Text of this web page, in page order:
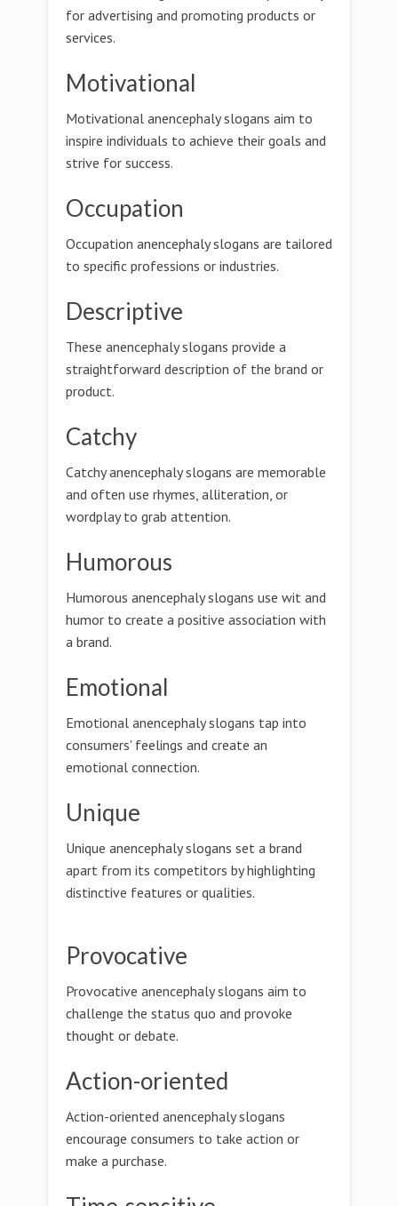
for advertising and promoting products or
services.
Motivational
Motivational anencephaly slogans aim to
inspire individuals to achieve their goals and
strive for success.
Occupation
Occupation anencephaly slogans are tailored
to specific professions or industries.
Descriptive
These anencephaly slogans provide a
straightforward description of the brand or
product.
Catchy
Catchy anencephaly slogans are memorable
and often use rhymes, alliteration, or
wordplay to grab attention.
Humorous
Humorous anencephaly slogans use wit and
humor to create a positive association with
a brand.
Emotional
Emotional anencephaly slogans tap into
consumers' feelings and create an
emotional connection.
Unique
Unique anencephaly slogans set a brand
apart from its competitors by highlighting
distinctive features or qualities.
Provocative
Provocative anencephaly slogans aim to
challenge the status quo and provoke
thought or debate.
Action-oriented
Action-oriented anencephaly slogans
encourage consumers to take action or
make a purchase.